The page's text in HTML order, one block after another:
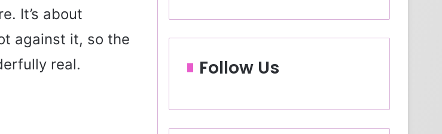
It’s about
against it, so the
real.
bo
ok
est ra
m
Follow Us